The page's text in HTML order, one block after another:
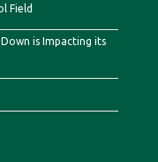
Field
Down is Impacting its